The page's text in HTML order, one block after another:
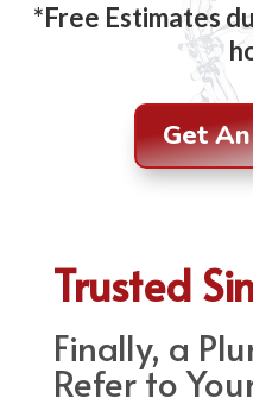
*Free Estimates
Get
Trusted
Finally, a
Refer to